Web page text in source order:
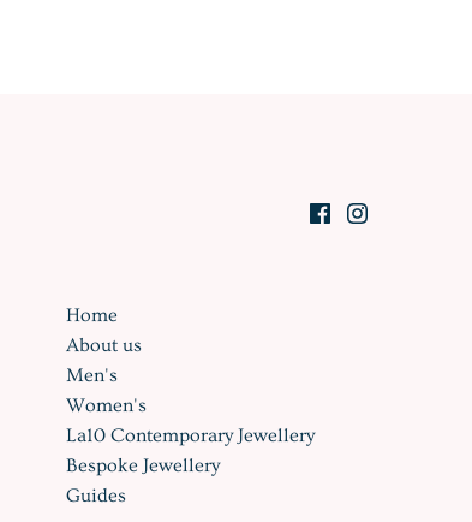
Home
About us
Men's
Women's
La10 Contemporary Jewellery
Bespoke Jewellery
Guides